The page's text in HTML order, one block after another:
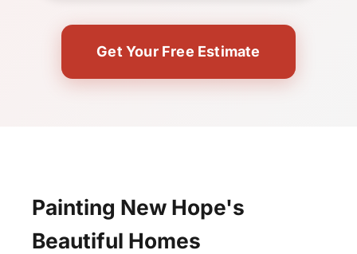
Get Your Free Estimate
Painting New Hope's
Beautiful Homes